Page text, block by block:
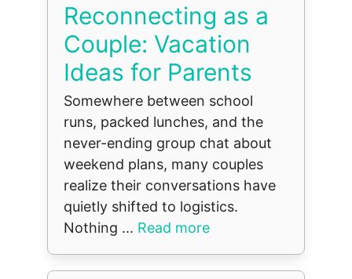
Reconnecting as a
Couple: Vacation
Ideas for Parents
Somewhere between school
runs, packed lunches, and the
never-ending group chat about
weekend plans, many couples
realize their conversations have
quietly shifted to logistics.
Nothing ... Read more